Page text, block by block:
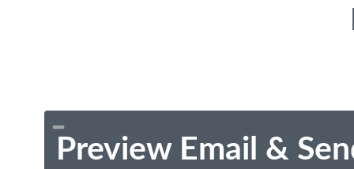
Preview Email &